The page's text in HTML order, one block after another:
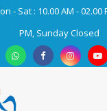
- Sat : 10.00 AM - 02.00
PM, Sunday Closed